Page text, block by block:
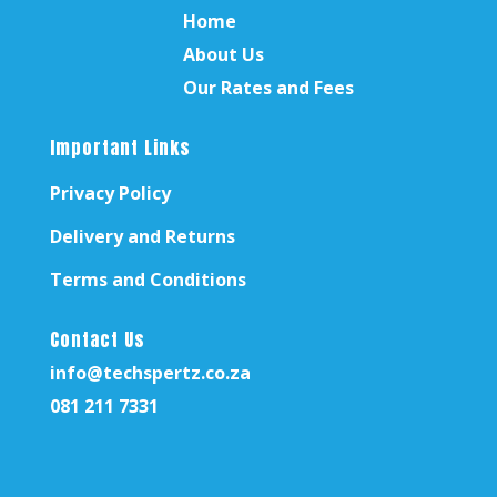
Home
About Us
Our Rates and Fees
Important Links
Privacy Policy
Delivery and Returns
Terms and Conditions
Contact Us
info@techspertz.co.za
081 211 7331